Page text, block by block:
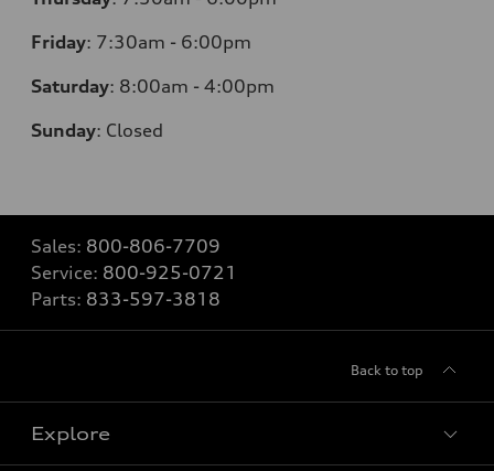
Friday: 7:30am - 6:00pm
Saturday: 8:00am - 4:00pm
Sunday: Closed
Sales: 800-806-7709
Service: 800-925-0721
Parts: 833-597-3818
Back to top
Explore